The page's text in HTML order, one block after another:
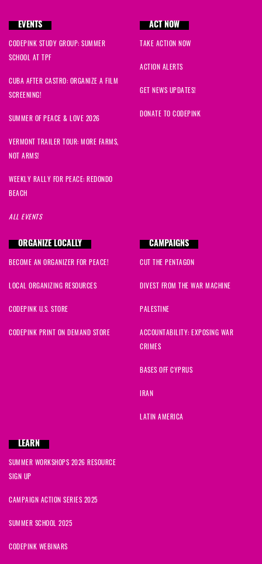
EVENTS
CODEPINK STUDY GROUP: SUMMER
SCHOOL AT TPF
CUBA AFTER CASTRO: ORGANIZE A FILM
SCREENING!
SUMMER OF PEACE & LOVE 2026
VERMONT TRAILER TOUR: MORE FARMS,
NOT ARMS!
WEEKLY RALLY FOR PEACE: REDONDO
BEACH
ALL EVENTS
ACT NOW
TAKE ACTION NOW
ACTION ALERTS
GET NEWS UPDATES!
DONATE TO CODEPINK
ORGANIZE LOCALLY
BECOME AN ORGANIZER FOR PEACE!
LOCAL ORGANIZING RESOURCES
CODEPINK U.S. STORE
CODEPINK PRINT ON DEMAND STORE
CAMPAIGNS
CUT THE PENTAGON
DIVEST FROM THE WAR MACHINE
PALESTINE
ACCOUNTABILITY: EXPOSING WAR
CRIMES
BASES OFF CYPRUS
IRAN
LATIN AMERICA
LEARN
SUMMER WORKSHOPS 2026 RESOURCE
SIGN UP
CAMPAIGN ACTION SERIES 2025
SUMMER SCHOOL 2025
CODEPINK WEBINARS